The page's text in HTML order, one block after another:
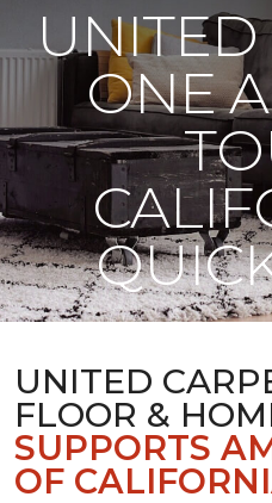
UNITED
ONE
UNITED
FLOOR &
SUPPORTS
OF